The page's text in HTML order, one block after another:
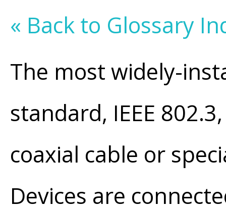
« Back to Glossary
The most widely-
standard, IEEE
coaxial cable or
Devices are